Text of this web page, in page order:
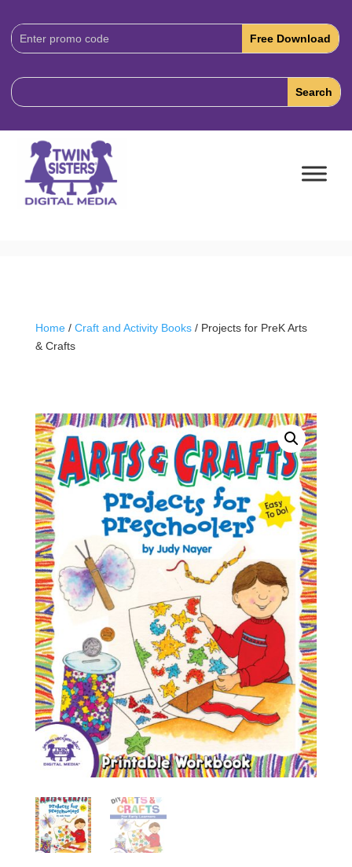
Download
Code:
Home/ Craft and Activity Books/ Projects for PreK Arts
& Crafts